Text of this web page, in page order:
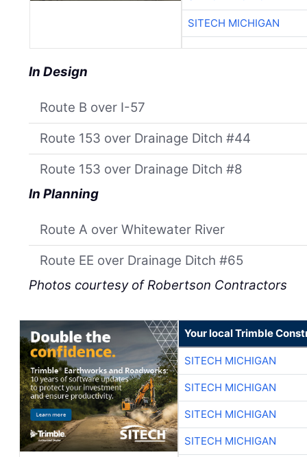
SITECH MICHIGAN
In Design
Route B over I-57
Route 153 over Drainage Ditch #44
Route 153 over Drainage Ditch #8
In Planning
Route A over Whitewater River
Route EE over Drainage Ditch #65
Photos courtesy of Robertson Contractors
Your local Trimble
SITECH MICHIGAN
SITECH MICHIGAN
SITECH MICHIGAN
SITECH MICHIGAN